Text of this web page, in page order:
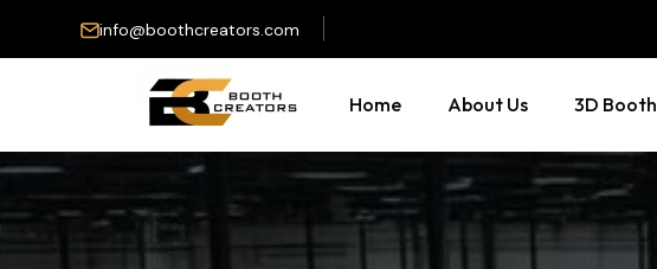
info@boothcreators.com
Home About Us 3D Booth